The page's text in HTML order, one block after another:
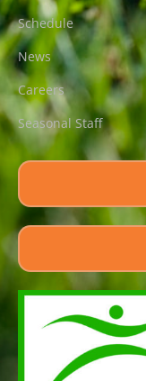
Schedule
News
Careers
Seasonal Staff